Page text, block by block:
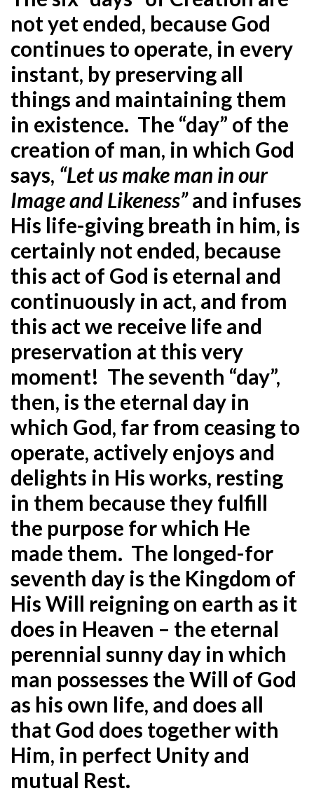
not yet ended, because God
continues to operate, in every
instant, by preserving all
things and maintaining them
in existence. The “day” of the
creation of man, in which God
says, “Let us make man in our
Image and Likeness”and infuses
His life-giving breath in him, is
certainly not ended, because
this act of God is eternal and
continuously in act, and from
this act we receive life and
preservation at this very
moment! The seventh “day”,
then, is the eternal day in
which God, far from ceasing to
operate, actively enjoys and
delights in His works, resting
in them because they fulfill
the purpose for which He
made them. The longed-for
seventh day is the Kingdom of
His Will reigning on earth as it
does in Heaven – the eternal
perennial sunny day in which
man possesses the Will of God
as his own life, and does all
that God does together with
Him, in perfect Unity and
mutual Rest.